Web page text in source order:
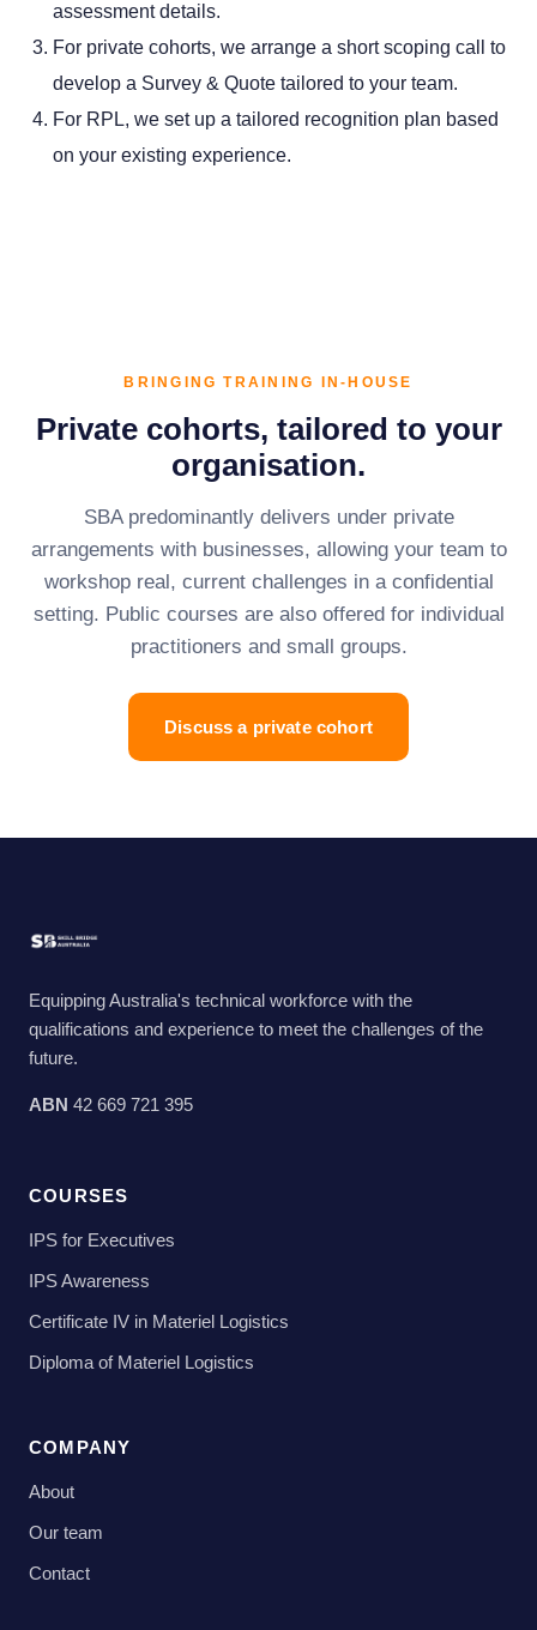
assessment details.
For private cohorts, we arrange a short scoping call to
develop a Survey & Quote tailored to your team.
For RPL, we set up a tailored recognition plan based
on your existing experience.
BRINGING TRAINING IN-HOUSE
Private cohorts, tailored to your
organisation.
SBA predominantly delivers under private
arrangements with businesses, allowing your team to
workshop real, current challenges in a confidential
setting. Public courses are also offered for individual
practitioners and small groups.
Discuss a private cohort
Equipping Australia's technical workforce with the
qualifications and experience to meet the challenges of the
future.
ABN 42 669 721 395
COURSES
IPS for Executives
IPS Awareness
Certificate IV in Materiel Logistics
Diploma of Materiel Logistics
COMPANY
About
Our team
Contact